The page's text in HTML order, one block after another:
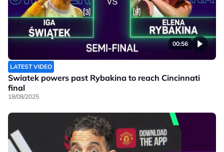
00:56
LATEST VIDEO
Swiatek powers past Rybakina to reach Cincinnati
final
18/08/2025